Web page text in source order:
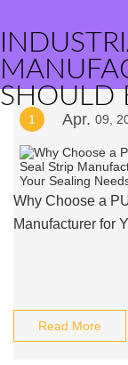
SHOULD
1 Apr. 09,
Why Choose a
Manufacturer for
Read More